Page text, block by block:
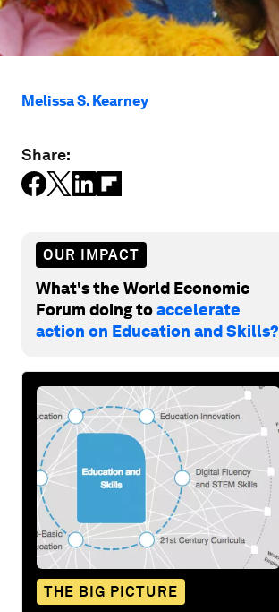
Melissa S. Kearney
Share:
OUR IMPACT
What's the World Economic
Forum doing toaccelerate
action on Education and Skills?
THE BIG PICTURE